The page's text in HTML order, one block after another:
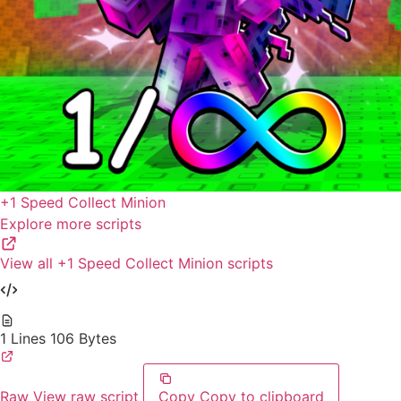
+1 Speed Collect Minion
Explore more scripts
View all +1 Speed Collect Minion scripts
1 Lines 106 Bytes
Raw View raw script Copy Copy to clipboard